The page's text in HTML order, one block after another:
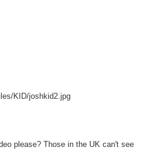
KID/joshkid2.jpg
please? Those in the UK can't see